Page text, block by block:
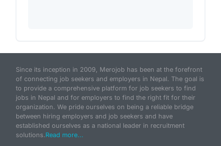
Since its inception in 2009, Merojob has been at the forefront
of connecting job seekers and employers in Nepal. The goal is
to provide a comprehensive platform for job seekers to find
jobs in Nepal and for employers to find the right fit for their
organization. We pride ourselves on being a reliable bridge
between hiring employers and job seekers and have
established ourselves as a national leader in recruitment
solutions.Read more...